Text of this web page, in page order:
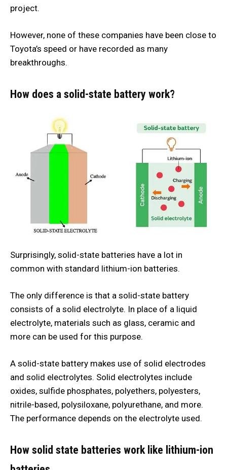
project.
However, none of these companies have been close to
Toyota’s speed or have recorded as many
breakthroughs.
How does a solid-state battery work?
Surprisingly, solid-state batteries have a lot in
common with standard lithium-ion batteries.
The only difference is that a solid-state battery
consists of a solid electrolyte. In place of a liquid
electrolyte, materials such as glass, ceramic and
more can be used for this purpose.
A solid-state battery makes use of solid electrodes
and solid electrolytes. Solid electrolytes include
oxides, sulfide phosphates, polyethers, polyesters,
nitrile-based, polysiloxane, polyurethane, and more.
The performance depends on the electrolyte used.
How solid state batteries work like lithium-ion